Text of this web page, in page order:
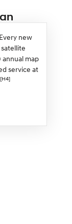
new
annual map
service at
[H4]